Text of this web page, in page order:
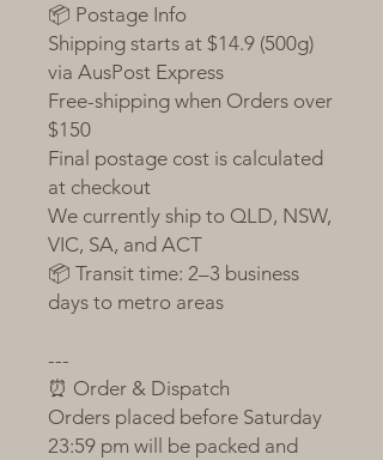
📦 Postage Info
Shipping starts at $14.9 (500g)
via AusPost Express
Free-shipping when Orders over
$150
Final postage cost is calculated
at checkout
We currently ship to QLD, NSW,
VIC, SA, and ACT
📦 Transit time: 2–3 business
days to metro areas
---
⏰ Order & Dispatch
Orders placed before Saturday
23:59 pm will be packed and